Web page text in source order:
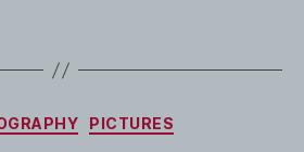
Categories
PICTURES